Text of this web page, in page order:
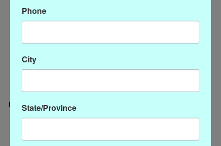
Categories
CLOTHING
Phone
City
State/Province